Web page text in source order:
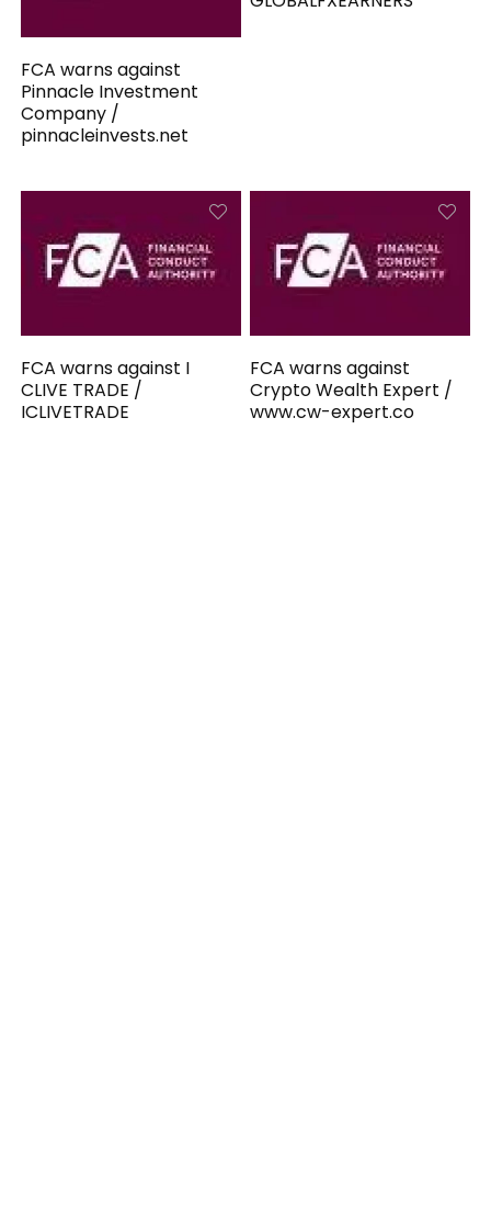
FCA warns against
Pinnacle Investment
Company /
pinnacleinvests.net
FCA warns against I
CLIVE TRADE /
ICLIVETRADE
FCA warns against
Crypto Wealth Expert /
www.cw-expert.co